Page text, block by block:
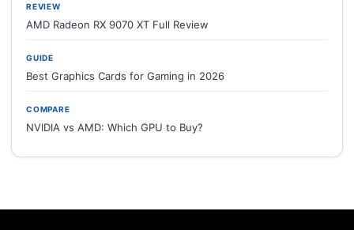
REVIEW
AMD Radeon RX 9070 XT Full Review
GUIDE
Best Graphics Cards for Gaming in 2026
COMPARE
NVIDIA vs AMD: Which GPU to Buy?